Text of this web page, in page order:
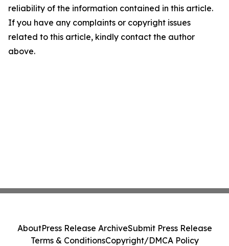
reliability of the information contained in this article.
If you have any complaints or copyright issues
related to this article, kindly contact the author
above.
AboutPress Release ArchiveSubmit Press Release
Terms & ConditionsCopyright/DMCA Policy